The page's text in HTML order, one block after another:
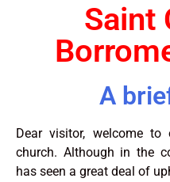
Saint
A
Dear visitor, welcome
church. Although in the
has seen a great deal of